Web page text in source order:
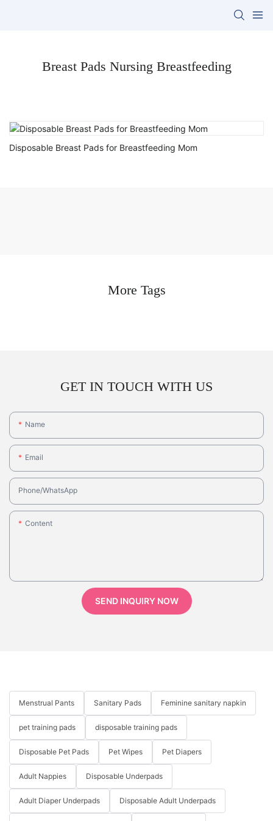
Breast Pads Nursing Breastfeeding
Disposable Breast Pads for Breastfeeding Mom
More Tags
GET IN TOUCH WITH US
Name
Email
Phone/whatsApp
Content
SEND INQUIRY NOW
Menstrual Pants Sanitary Pads Feminine sanitary napkin
pet training pads disposable training pads
Disposable Pet Pads Pet Wipes Pet Diapers
Adult Nappies Disposable Underpads
Adult Diaper Underpads Disposable Adult Underpads